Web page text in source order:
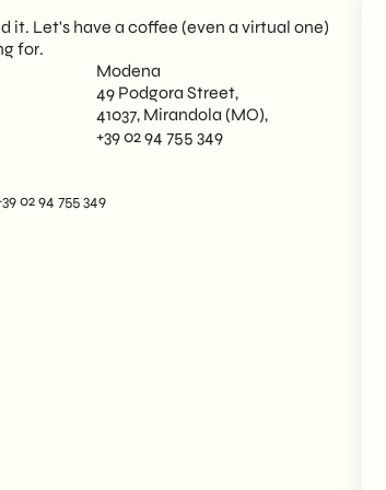
it. Let's have a coffee (even a virtual one)
for.
Modena
49 Podgora Street,
41037, Mirandola (MO),
+39 02 94 755 349
02 94 755 349